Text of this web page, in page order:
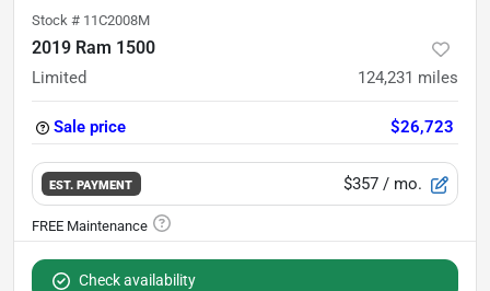
Stock # 11C2008M
2019 Ram 1500
Limited 124,231 miles
Sale price $26,723
EST. PAYMENT $357 / mo.
Check availability